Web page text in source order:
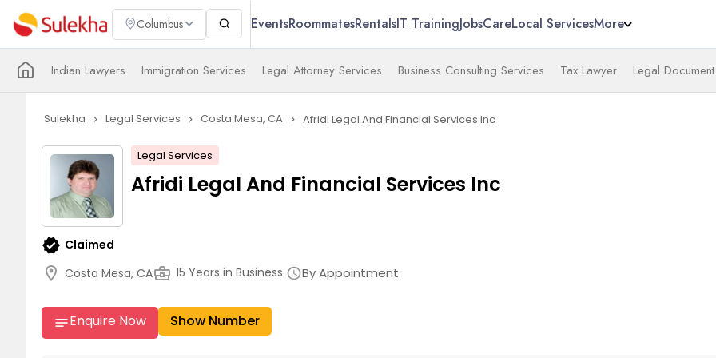
Columbus EventsRoommatesRentalsIT TrainingJobsCareLocal ServicesMore
Indian Lawyers Immigration Services Legal Attorney Services Business Consulting Services Tax Lawyer Legal
Sulekha navigate_next Legal Services navigate_next Costa Mesa, CA navigate_next Afridi Legal And Financial Services Inc
Legal Services
Afridi Legal And Financial Services Inc
verified Claimed
location_on Costa Mesa, CAbusiness_center 15 Years in Business scheduleBy Appointment
notesEnquire Now Show Number